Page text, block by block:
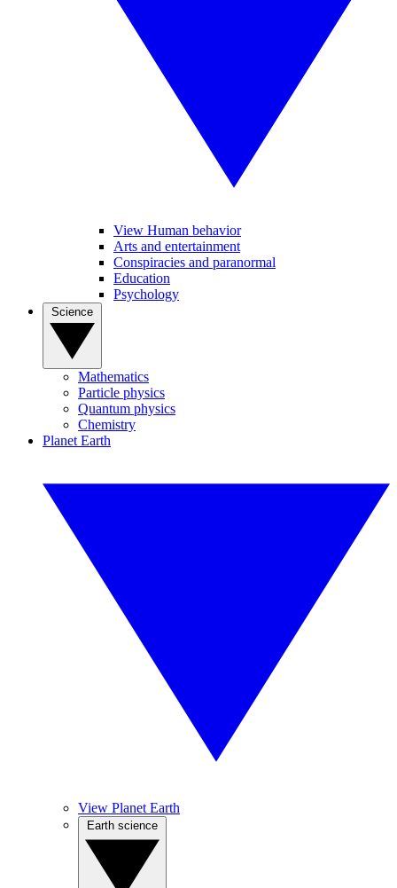
View Human behavior
Arts and entertainment
Conspiracies and paranormal
Education
Psychology
Mathematics
Particle physics
Quantum physics
Chemistry
Planet Earth
View Planet Earth